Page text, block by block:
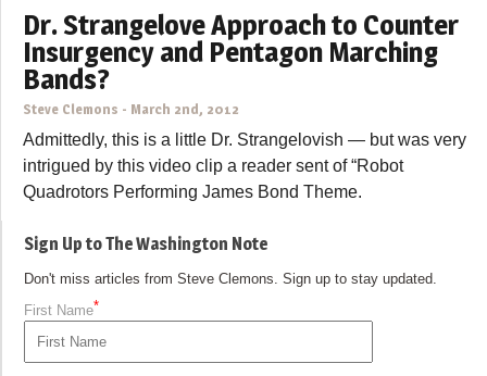
Dr. Strangelove Approach to Counter
Insurgency and Pentagon Marching
Bands?
Steve Clemons - March 2nd, 2012
Admittedly, this is a little Dr. Strangelovish — but was very
intrigued by this video clip a reader sent of “Robot
Quadrotors Performing James Bond Theme.
Sign Up to The Washington Note
Don't miss articles from Steve Clemons. Sign up to stay updated.
First Name*